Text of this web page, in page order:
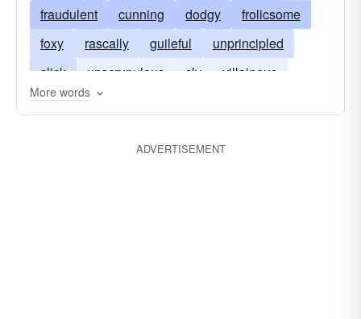
fraudulent
cunning dodgy
frolicsome
foxy
rascally guileful
unprincipled
slick
unscrupulous sly
villainous
tricksy
tricky
More words
ADVERTISEMENT